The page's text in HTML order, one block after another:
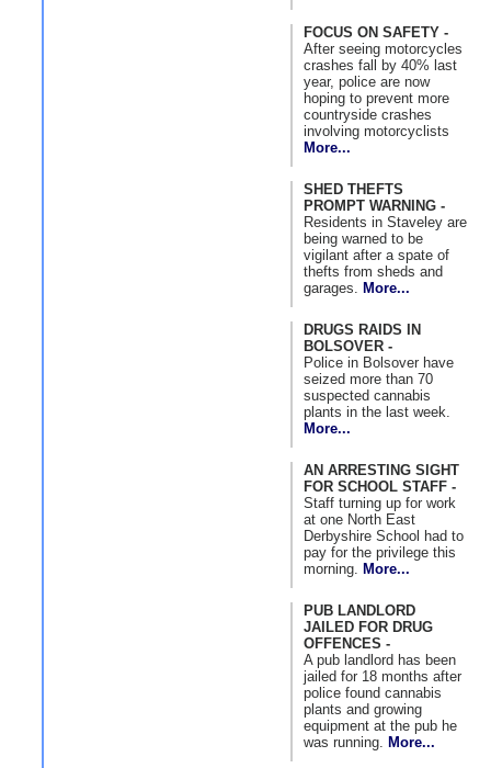
FOCUS ON SAFETY -
After seeing motorcycles
crashes fall by 40% last
year, police are now
hoping to prevent more
countryside crashes
involving motorcyclists
More...
SHED THEFTS
PROMPT WARNING -
Residents in Staveley are
being warned to be
vigilant after a spate of
thefts from sheds and
garages.
More...
DRUGS RAIDS IN
BOLSOVER -
Police in Bolsover have
seized more than 70
suspected cannabis
plants in the last week.
More...
AN ARRESTING SIGHT
FOR SCHOOL STAFF -
Staff turning up for work
at one North East
Derbyshire School had to
pay for the privilege this
morning.
More...
PUB LANDLORD
JAILED FOR DRUG
OFFENCES -
A pub landlord has been
jailed for 18 months after
police found cannabis
plants and growing
equipment at the pub he
was running.
More...